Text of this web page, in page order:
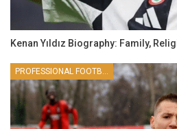
Kenan Yıldız Biography: Family,
PROFESSIONAL FOOTBALLER